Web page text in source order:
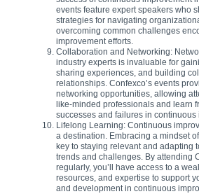
events feature expert speakers who
strategies for navigating
overcoming common challenges
improvement efforts.
Collaboration and Networking:
industry experts is invaluable for
sharing experiences, and building
relationships. Confexco’s events
networking opportunities, allowing
like-minded professionals and learn
successes and failures in continuous
Lifelong Learning: Continuous
a destination. Embracing a mindset
key to staying relevant and adapting
trends and challenges. By attending
regularly, you’ll have access to a
resources, and expertise to support
and development in continuous